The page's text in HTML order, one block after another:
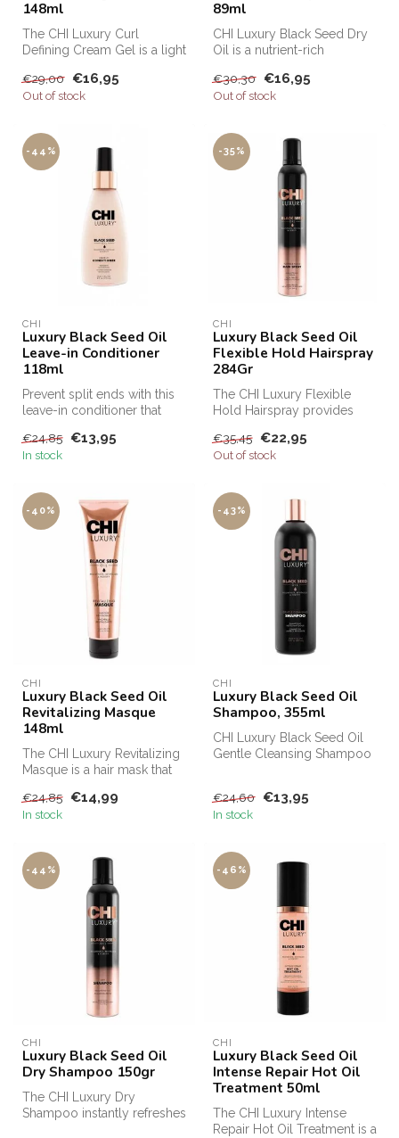
148ml
The CHI Luxury Curl
Defining Cream Gel is a light
fights...
€29,00 €16,95
Out of stock
89ml
CHI Luxury Black Seed Dry
Oil is a nutrient-rich
re...
€30,30 €16,95
Out of stock
-44%
CHI
Luxury Black Seed Oil
Leave-in Conditioner
118ml
Prevent split ends with this
leave-in conditioner that
€24,85 €13,95
In stock
-35%
CHI
Luxury Black Seed Oil
Flexible Hold Hairspray
284Gr
The CHI Luxury Flexible
Hold Hairspray provides
reinforcemen...
€35,45 €22,95
Out of stock
-40%
CHI
Luxury Black Seed Oil
Revitalizing Masque
148ml
The CHI Luxury Revitalizing
Masque is a hair mask that
€24,85 €14,99
In stock
-43%
CHI
Luxury Black Seed Oil
Shampoo, 355ml
CHI Luxury Black Seed Oil
Gentle Cleansing Shampoo
€24,60 €13,95
In stock
-44%
CHI
Luxury Black Seed Oil
Dry Shampoo 150gr
The CHI Luxury Dry
Shampoo instantly refreshes
-46%
CHI
Luxury Black Seed Oil
Intense Repair Hot Oil
Treatment 50ml
The CHI Luxury Intense
Repair Hot Oil Treatment is a